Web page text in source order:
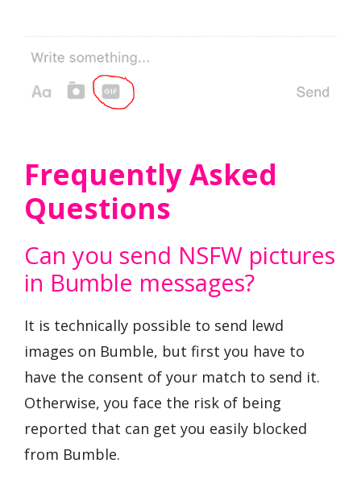
Frequently Asked
Questions
Can you send NSFW pictures
in Bumble messages?
It is technically possible to send lewd
images on Bumble, but first you have to
have the consent of your match to send it.
Otherwise, you face the risk of being
reported that can get you easily blocked
from Bumble.